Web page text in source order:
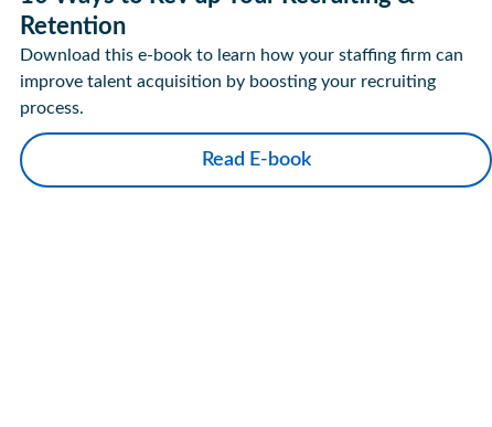
Retention
Download this e-book to learn how your staffing firm can
improve talent acquisition by boosting your recruiting
process.
Read E-book